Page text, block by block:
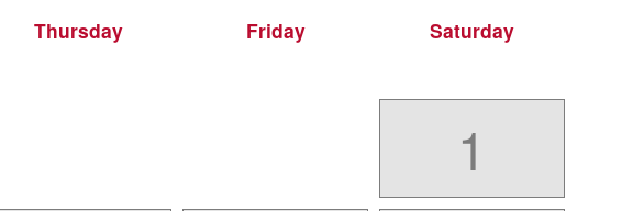
Thursday Friday Saturday
1